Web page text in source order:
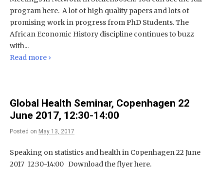
program here. A lot of high quality papers and lots of
promising work in progress from PhD Students. The
African Economic History discipline continues to buzz
with...
Read more ›
Global Health Seminar, Copenhagen 22
June 2017, 12:30-14:00
Posted on May 13, 2017
Speaking on statistics and health in Copenhagen 22 June
2017 12:30-14:00 Download the flyer here.